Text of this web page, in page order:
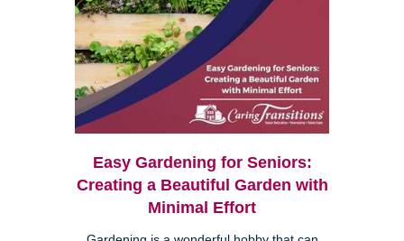
Easy Gardening for Seniors:
Creating a Beautiful Garden with
Minimal Effort